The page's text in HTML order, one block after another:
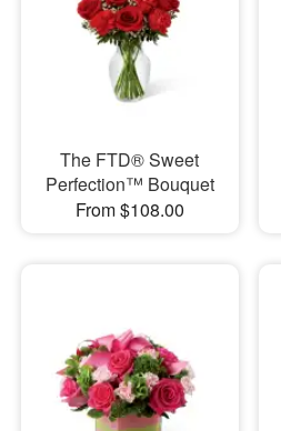
The FTD® Sweet
Perfection™ Bouquet
From $108.00